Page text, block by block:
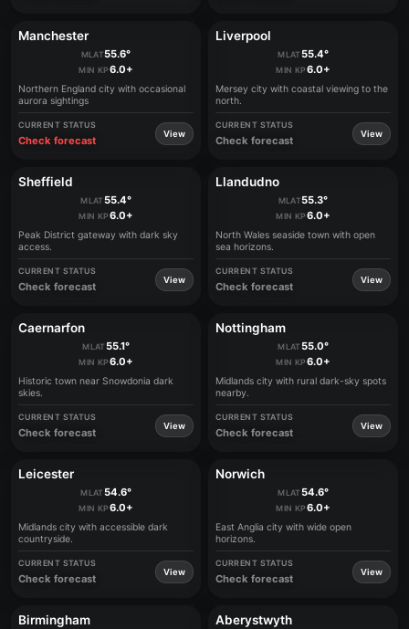
Manchester
MLAT55.6°
MIN KP6.0+
Northern England city with occasional
aurora sightings
CURRENT STATUS
Check forecast
View
Liverpool
MLAT55.4°
MIN KP6.0+
Mersey city with coastal viewing to the
north.
CURRENT STATUS
Check forecast
View
Sheffield
MLAT55.4°
MIN KP6.0+
Peak District gateway with dark sky
access.
CURRENT STATUS
Check forecast
View
Llandudno
MLAT55.3°
MIN KP6.0+
North Wales seaside town with open
sea horizons.
CURRENT STATUS
Check forecast
View
Caernarfon
MLAT55.1°
MIN KP6.0+
Historic town near Snowdonia dark
skies.
CURRENT STATUS
Check forecast
View
Nottingham
MLAT55.0°
MIN KP6.0+
Midlands city with rural dark-sky spots
nearby.
CURRENT STATUS
Check forecast
View
Leicester
MLAT54.6°
MIN KP6.0+
Midlands city with accessible dark
countryside.
CURRENT STATUS
Check forecast
View
Norwich
MLAT54.6°
MIN KP6.0+
East Anglia city with wide open
horizons.
CURRENT STATUS
Check forecast
View
Birmingham Aberystwyth